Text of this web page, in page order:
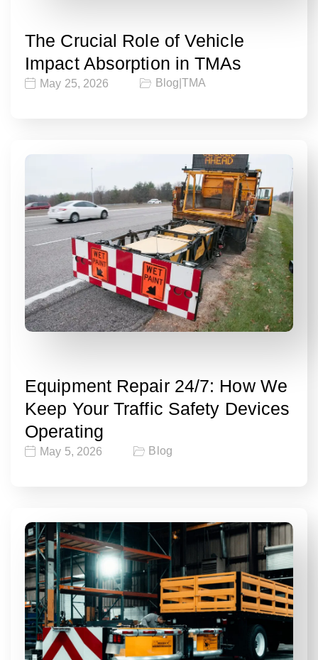
The Crucial Role of Vehicle
Impact Absorption in TMAs
May 25, 2026 Blog |TMA
Equipment Repair 24/7: How We
Keep Your Traffic Safety Devices
Operating
May 5, 2026 Blog